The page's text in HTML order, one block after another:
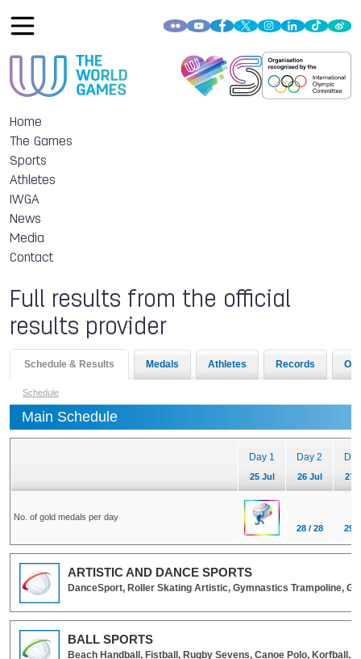
Home
The Games
Sports
Athletes
IWGA
News
Media
Contact
Full results from the official
results provider